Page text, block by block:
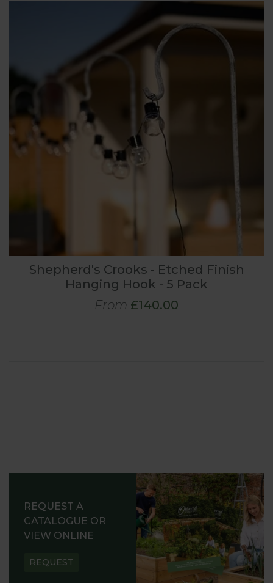
Shepherd's Crooks - Etched Finish
Hanging Hook - 5 Pack
From £140.00
REQUEST A
CATALOGUE OR
VIEW ONLINE
REQUEST